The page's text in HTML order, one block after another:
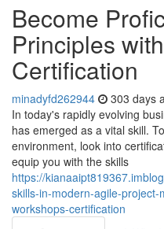
Become
Principles
Certification
minadyfd262944 303 days
In today's rapidly evolving
has emerged as a vital skill.
environment, look into
equip you with the skills
https://
skills-in-modern-agile-
workshops-certification